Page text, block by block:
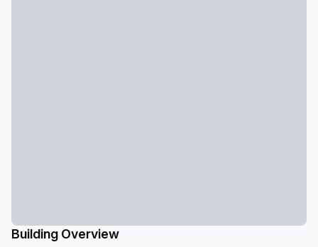
Building Overview